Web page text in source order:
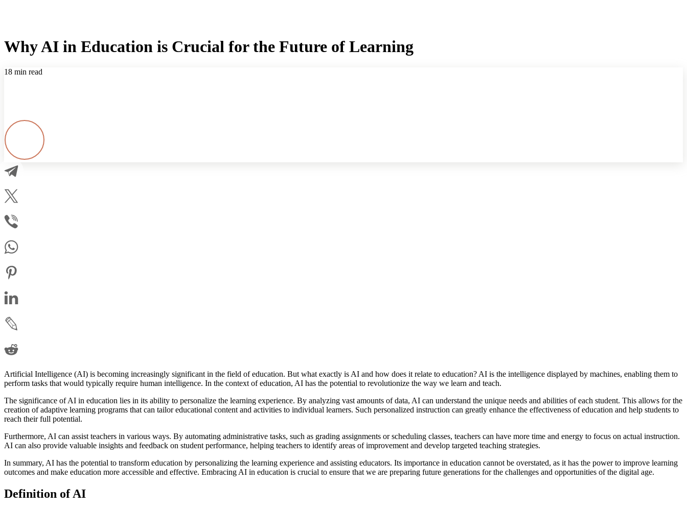
Why AI in Education is Crucial for the Future of Learning
18 min read
Artificial Intelligence (AI) is becoming increasingly significant in the field of education. But what exactly is AI and how does it relate to education? AI is the intelligence displayed by machines, enabling them to
perform tasks that would typically require human intelligence. In the context of education, AI has the potential to revolutionize the way we learn and teach.
The significance of AI in education lies in its ability to personalize the learning experience. By analyzing vast amounts of data, AI can understand the unique needs and abilities of each student. This allows for the
creation of adaptive learning programs that can tailor educational content and activities to individual learners. Such personalized instruction can greatly enhance the effectiveness of education and help students to
reach their full potential.
Furthermore, AI can assist teachers in various ways. By automating administrative tasks, such as grading assignments or scheduling classes, teachers can have more time and energy to focus on actual instruction.
AI can also provide valuable insights and feedback on student performance, helping teachers to identify areas of improvement and develop targeted teaching strategies.
In summary, AI has the potential to transform education by personalizing the learning experience and assisting educators. Its importance in education cannot be overstated, as it has the power to improve learning
outcomes and make education more accessible and effective. Embracing AI in education is crucial to ensure that we are preparing future generations for the challenges and opportunities of the digital age.
Definition of AI